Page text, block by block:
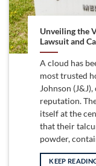
Unveiling the
Lawsuit and
A cloud has
most trusted
Johnson
reputation.
itself at the
that their
powder,
KEEP